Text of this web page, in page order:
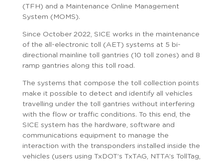
(TFH) and a Maintenance Online Management
System (MOMS).
Since October 2022, SICE works in the maintenance
of the all-electronic toll (AET) systems at 5 bi-
directional mainline toll gantries (10 toll zones) and 8
ramp gantries along this toll road.
The systems that compose the toll collection points
make it possible to detect and identify all vehicles
travelling under the toll gantries without interfering
with the flow or traffic conditions. To this end, the
SICE system has the hardware, software and
communications equipment to manage the
interaction with the transponders installed inside the
vehicles (users using TxDOT’s TxTAG, NTTA’s TollTag,